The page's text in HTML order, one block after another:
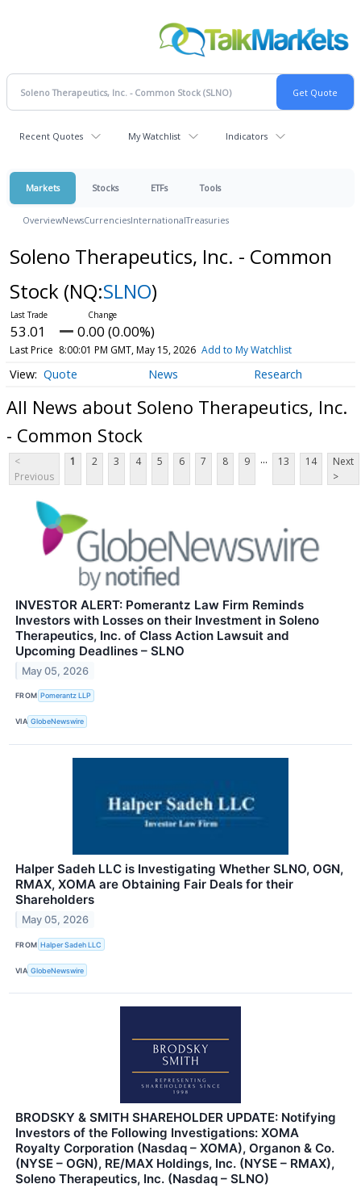
Recent Quotes My Watchlist Indicators
Markets Stocks ETFs Tools
OverviewNewsCurrenciesInternationalTreasuries
Soleno Therapeutics, Inc. - Common
Stock (NQ:SLNO)
53.01 0.00 (0.00%)
Last Price 8:00:01 PM GMT, May 15, 2026 Add to My Watchlist
Quote News Research
All News about Soleno Therapeutics, Inc.
- Common Stock
<
Previous
1 2 3 4 5 6 7 8 9 ... 13 14
Next
>
INVESTOR ALERT: Pomerantz Law Firm Reminds
Investors with Losses on their Investment in Soleno
Therapeutics, Inc. of Class Action Lawsuit and
Upcoming Deadlines – SLNO
May 05, 2026
FROM Pomerantz LLP
VIA GlobeNewswire
Halper Sadeh LLC is Investigating Whether SLNO, OGN,
RMAX, XOMA are Obtaining Fair Deals for their
Shareholders
May 05, 2026
FROM Halper Sadeh LLC
VIA GlobeNewswire
BRODSKY & SMITH SHAREHOLDER UPDATE: Notifying
Investors of the Following Investigations: XOMA
Royalty Corporation (Nasdaq – XOMA), Organon & Co.
(NYSE – OGN), RE/MAX Holdings, Inc. (NYSE – RMAX),
Soleno Therapeutics, Inc. (Nasdaq – SLNO)